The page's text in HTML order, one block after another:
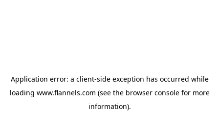
Application error: a client-side exception has occurred while
loading www.flannels.com (see the browser consolefor more
information).